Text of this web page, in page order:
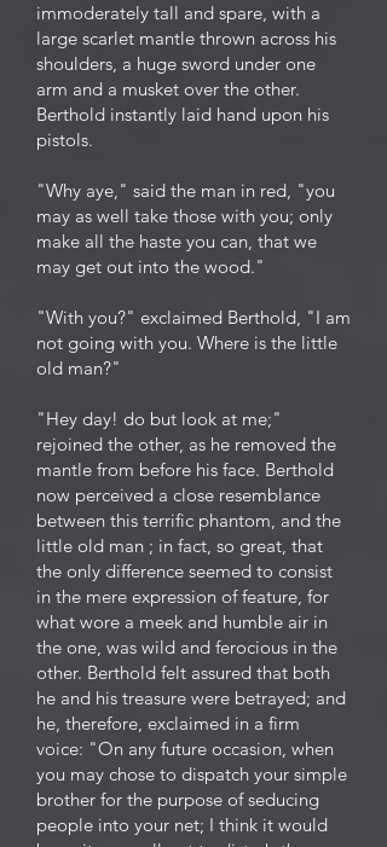
immoderately tall and spare, with a
large scarlet mantle thrown across his
shoulders, a huge sword under one
arm and a musket over the other.
Berthold instantly laid hand upon his
pistols.
"Why aye," said the man in red, "you
may as well take those with you; only
make all the haste you can, that we
may get out into the wood."
"With you?" exclaimed Berthold, "I am
not going with you. Where is the little
old man?"
"Hey day! do but look at me;"
rejoined the other, as he removed the
mantle from before his face. Berthold
now perceived a close resemblance
between this terrific phantom, and the
little old man ; in fact, so great, that
the only difference seemed to consist
in the mere expression of feature, for
what wore a meek and humble air in
the one, was wild and ferocious in the
other. Berthold felt assured that both
he and his treasure were betrayed; and
he, therefore, exclaimed in a firm
voice: "On any future occasion, when
you may chose to dispatch your simple
brother for the purpose of seducing
people into your net; I think it would